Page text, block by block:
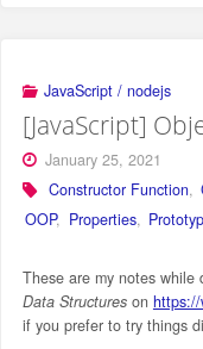
JavaScript / nodejs
[JavaScript]
January 25, 2021
Constructor Function,
OOP, Properties,
These are my notes while
Data Structureson https://
if you prefer to try things